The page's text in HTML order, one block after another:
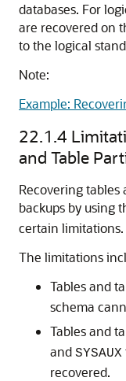
databases. For
are recovered on
to the logical
Note:
Example:
22.1.4
and Table
Recovering
backups by using
certain limitations.
The limitations
Tables and
schema
Tables and
and SYSAUX
recovered.